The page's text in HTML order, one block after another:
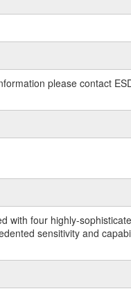
please contact
four highly-
sensitivity and